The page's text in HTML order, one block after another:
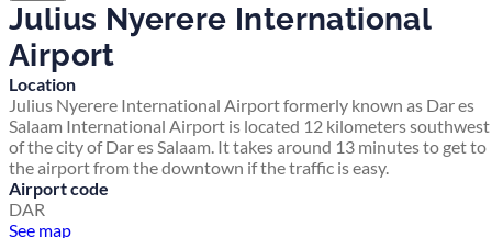
Julius Nyerere International
Airport
Location
Julius Nyerere International Airport formerly known as Dar es
Salaam International Airport is located 12 kilometers southwest
of the city of Dar es Salaam. It takes around 13 minutes to get to
the airport from the downtown if the traffic is easy.
Airport code
DAR
See map